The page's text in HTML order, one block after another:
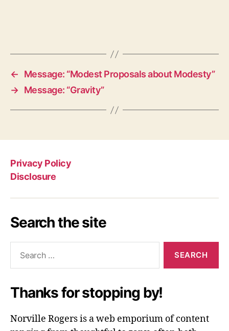
←
Message: “Modest Proposals about Modesty”
→ Message: “Gravity”
Privacy Policy
Disclosure
Search the site
Thanks for stopping by!
Norville Rogers is a web emporium of content